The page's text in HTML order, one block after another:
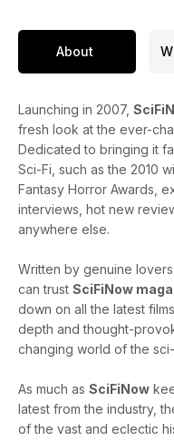
About
Launching in 2007,
fresh look at the ever-
Dedicated to bringing it
Sci-Fi, such as the 2010
Fantasy Horror Awards,
interviews, hot new
anywhere else.
Written by genuine
can trust SciFiNow
down on all the latest
depth and thought-
changing world of the
As much as SciFiNow
latest from the industry,
of the vast and eclectic